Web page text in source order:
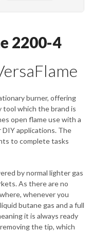
2200-4
burner, offering
which the brand is
open flame use with a
DIY applications. The
to complete tasks
by normal lighter gas
As there are no
whenever you
butane gas and a full
it is always ready
the tip, which